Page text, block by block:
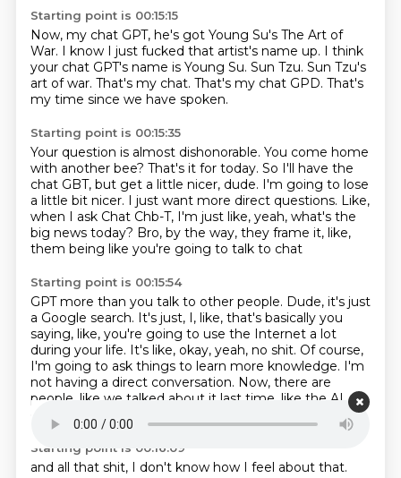
Starting point is 00:15:15
Now, my chat GPT, he's got Young Su's The Art of
War. I know I just fucked that artist's name up. I think
your chat GPT's name is Young Su. Sun Tzu. Sun Tzu's
art of war. That's my chat. That's my chat GPD. That's
my time since we have spoken.
Starting point is 00:15:35
Your question is almost dishonorable. You come home
with another bee? That's it for today. So I'll have the
chat GBT, but get a little nicer, dude. I'm going to lose
a little bit nicer. I just want more direct questions. Like,
when I ask Chat Chb-T, I'm just like, yeah, what's the
big news today? Bro, by the way, they frame it, like,
them being like you're going to talk to chat
Starting point is 00:15:54
GPT more than you talk to other people. Dude, it's just
a Google search. It's just, I, like, that's basically you
saying, like, you're going to use the Internet a lot
during your life. It's like, okay, yeah, no shit. Of course,
I'm going to ask things to learn more knowledge. I'm
not having a direct conversation. Now, there are
people, like we talked about it last time, like the AI
Starting point is 00:16:09
and all that shit, I don't know how I feel about that.